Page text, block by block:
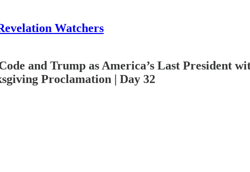
Watchers
and Trump as America’s Last President
Proclamation | Day 32